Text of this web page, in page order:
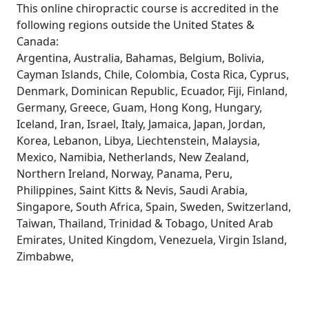
This online chiropractic course is accredited in the
following regions outside the United States &
Canada:
Argentina, Australia, Bahamas, Belgium, Bolivia,
Cayman Islands, Chile, Colombia, Costa Rica, Cyprus,
Denmark, Dominican Republic, Ecuador, Fiji, Finland,
Germany, Greece, Guam, Hong Kong, Hungary,
Iceland, Iran, Israel, Italy, Jamaica, Japan, Jordan,
Korea, Lebanon, Libya, Liechtenstein, Malaysia,
Mexico, Namibia, Netherlands, New Zealand,
Northern Ireland, Norway, Panama, Peru,
Philippines, Saint Kitts & Nevis, Saudi Arabia,
Singapore, South Africa, Spain, Sweden, Switzerland,
Taiwan, Thailand, Trinidad & Tobago, United Arab
Emirates, United Kingdom, Venezuela, Virgin Island,
Zimbabwe,